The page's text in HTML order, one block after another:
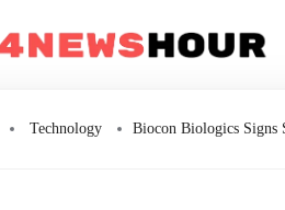
Technology Biocon Biologics Signs